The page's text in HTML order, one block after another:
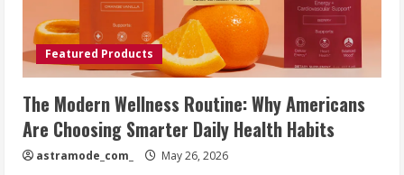
Featured Products
The Modern Wellness Routine: Why Americans
Are Choosing Smarter Daily Health Habits
astramode_com_ May 26, 2026